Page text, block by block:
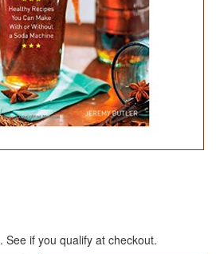
. See if you qualify at checkout.